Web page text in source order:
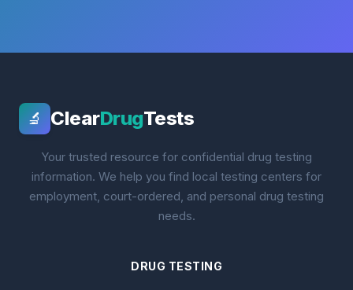
🔬 ClearDrugTests
Your trusted resource for confidential drug testing
information. We help you find local testing centers for
employment, court-ordered, and personal drug testing
needs.
DRUG TESTING